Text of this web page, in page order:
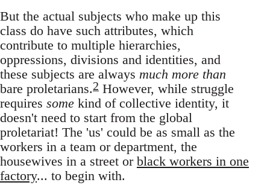
But the actual subjects who make up this
class do have such attributes, which
contribute to multiple hierarchies,
oppressions, divisions and identities, and
these subjects are always much more than
bare proletarians.2 However, while struggle
requires some kind of collective identity, it
doesn't need to start from the global
proletariat! The 'us' could be as small as the
workers in a team or department, the
housewives in a street or black workers in one
factory... to begin with.